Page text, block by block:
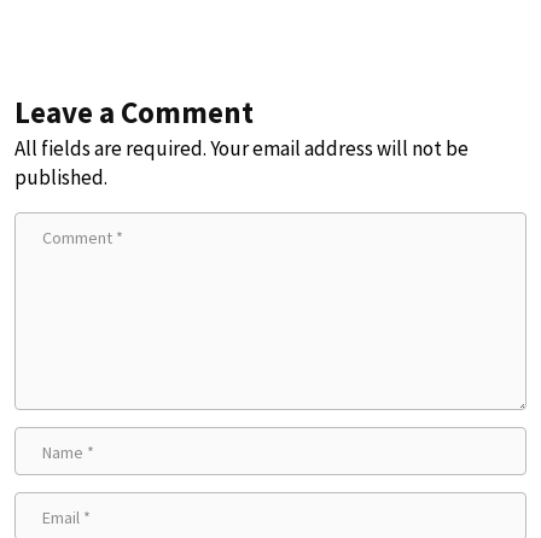
Leave a Comment
All fields are required. Your email address will not be
published.